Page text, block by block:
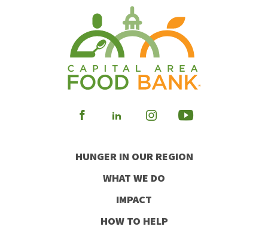
Visit
Facebook
Visit
LinkedIn
Visit
Instagram
Visit
Youtube
HUNGER IN OUR REGION
WHAT WE DO
IMPACT
HOW TO HELP